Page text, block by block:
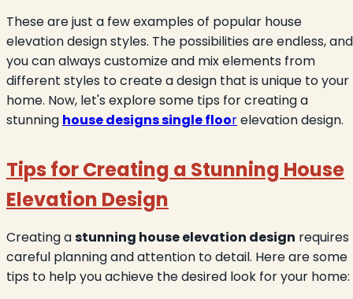
These are just a few examples of popular house
elevation design styles. The possibilities are endless, and
you can always customize and mix elements from
different styles to create a design that is unique to your
home. Now, let's explore some tips for creating a
stunning house designs single floorelevation design.
Tips for Creating a Stunning House
Elevation Design
Creating astunning house elevation design requires
careful planning and attention to detail. Here are some
tips to help you achieve the desired look for your home: